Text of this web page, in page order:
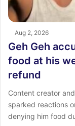
Aug 2, 2026
Geh Geh
food at his
refund
Content creator
sparked reactions
denying him food